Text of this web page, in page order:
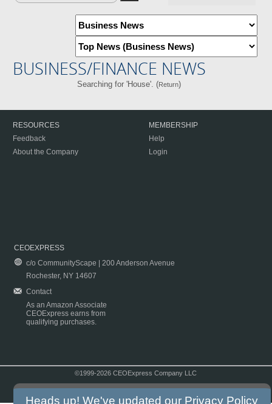
BUSINESS/FINANCE NEWS
Searching for 'House'. (Return)
RESOURCES
Feedback
About the Company
MEMBERSHIP
Help
Login
CEOEXPRESS
c/o CommunityScape | 200 Anderson Avenue
Rochester, NY 14607
Contact
As an Amazon Associate
CEOExpress earns from
qualifying purchases.
©1999-2026 CEOExpress Company LLC
Heads up! We've updated our Privacy Policy